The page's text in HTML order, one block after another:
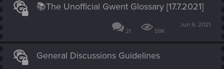
📚The Unofficial Gwent Glossary [17.7.2021]
21 59K
Jun 9, 2021
General Discussions Guidelines